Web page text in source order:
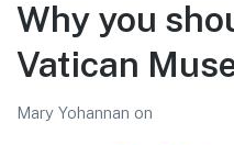
Why you
Vatican
Mary Yohannan on